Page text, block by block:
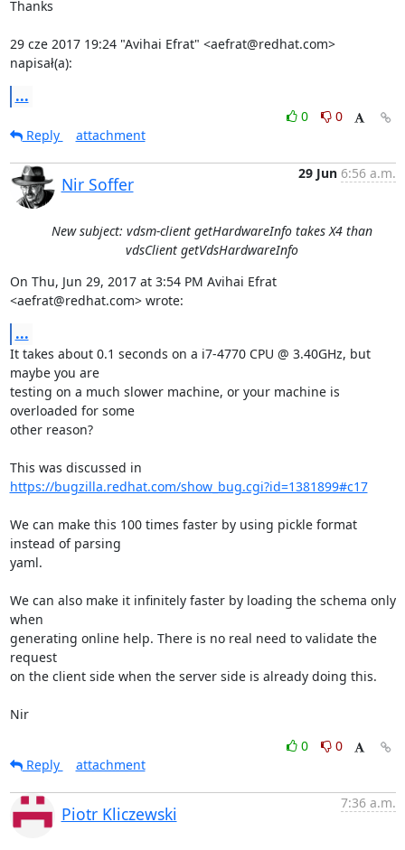
Thanks
29 cze 2017 19:24 "Avihai Efrat" <aefrat@redhat.com>
napisał(a):
...
0
0
Reply
attachment
Nir Soffer
29 Jun 6:56 a.m.
New subject: vdsm-client getHardwareInfo takes X4 than
vdsClient getVdsHardwareInfo
On Thu, Jun 29, 2017 at 3:54 PM Avihai Efrat
<aefrat@redhat.com> wrote:
...
It takes about 0.1 seconds on a i7-4770 CPU @ 3.40GHz, but
maybe you are
testing on a much slower machine, or your machine is
overloaded for some
other reason?
https://bugzilla.redhat.com/show_bug.cgi?id=1381899#c17
We can make this 100 times faster by using pickle format
instead of parsing
yaml.
We can also make it infinitely faster by loading the schema only
when
generating online help. There is no real need to validate the
request
on the client side when the server side is already doing this.
Nir
0
0
Reply
attachment
Piotr Kliczewski
7:36 a.m.